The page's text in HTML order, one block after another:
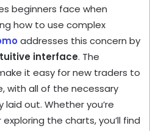
beginners face when
how to use complex
addresses this concern by
interface. The
it easy for new traders to
with all of the necessary
out. Whether you’re
the charts, you’ll find